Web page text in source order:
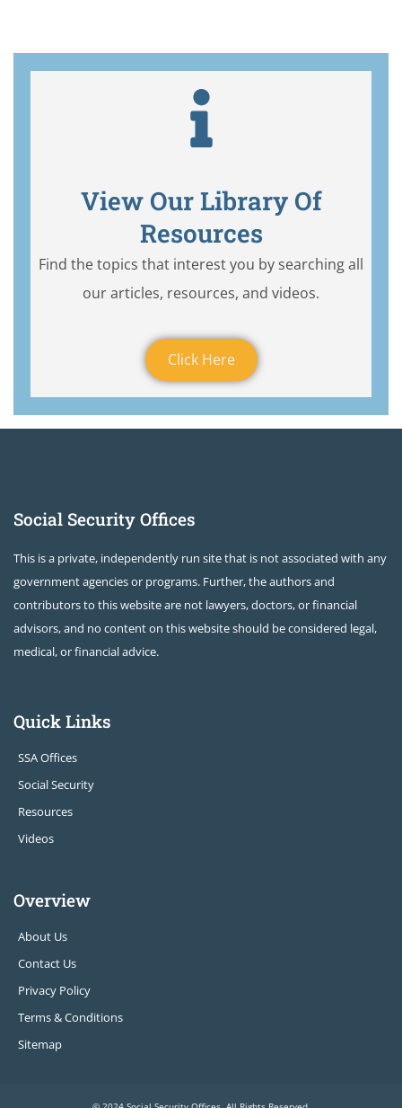
View Our Library Of
Resources
Find the topics that interest you by searching all
our articles, resources, and videos.
Click Here
Social Security Offices
This is a private, independently run site that is not associated with any
government agencies or programs. Further, the authors and
contributors to this website are not lawyers, doctors, or financial
advisors, and no content on this website should be considered legal,
medical, or financial advice.
Quick Links
SSA Offices
Social Security
Resources
Videos
Overview
About Us
Contact Us
Privacy Policy
Terms & Conditions
Sitemap